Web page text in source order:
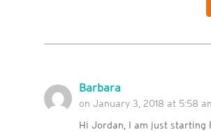
Barbara
on January 3, 2018 at 5:58
Hi Jordan, I am just starting